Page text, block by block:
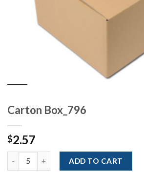
Carton Box_796
$2.57
Quantity ADD TO CART